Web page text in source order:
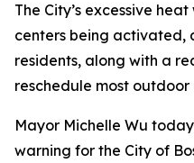
The City’s excessive
centers being activated,
residents, along with a
reschedule most outdoor
Mayor Michelle Wu
warning for the City of